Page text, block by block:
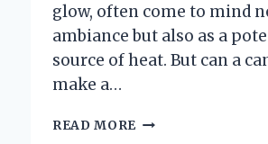
glow, often come to mind
ambiance but also as a
source of heat. But can a
make a…
READ MORE CAN